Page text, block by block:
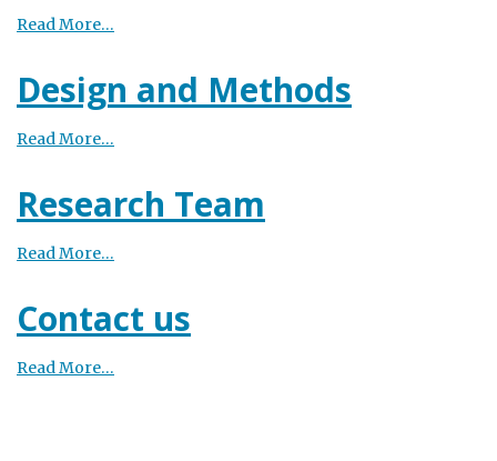
Read More…
Design and Methods
Read More…
Research Team
Read More…
Contact us
Read More…